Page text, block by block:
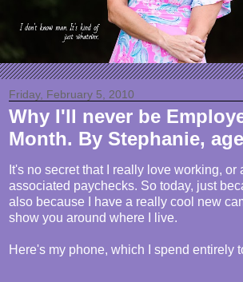
Friday, February 5, 2010
Why I'll never be
Month. By Stephanie,
It's no secret that I really love working, or
associated paychecks. So today, just
also because I have a really cool new
show you around where I live.
Here's my phone, which I spend entirely